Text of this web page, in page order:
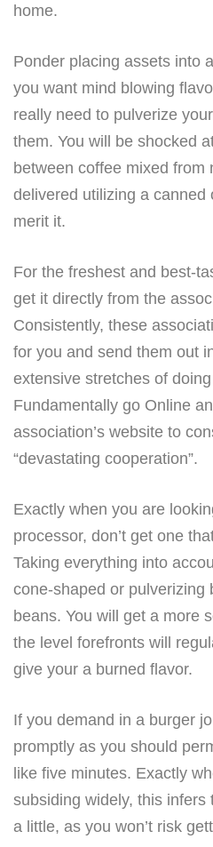
home.
Ponder placing assets into
you want mind blowing
really need to pulverize
them. You will be shocked
between coffee mixed from
delivered utilizing a canned
merit it.
For the freshest and best-
get it directly from the
Consistently, these
for you and send them out
extensive stretches of
Fundamentally go Online
association’s website to
“devastating cooperation”.
Exactly when you are
processor, don’t get one
Taking everything into
cone-shaped or pulverizing
beans. You will get a more
the level forefronts will
give your a burned flavor.
If you demand in a burger
promptly as you should
like five minutes. Exactly
subsiding widely, this
a little, as you won’t risk